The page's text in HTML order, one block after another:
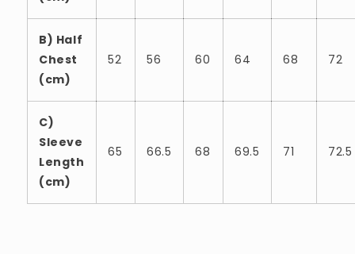
B) Half
Chest
(cm)
52 56 60 64 68 72
C)
Sleeve
Length
(cm)
65 66.5 68 69.5 71 72.5